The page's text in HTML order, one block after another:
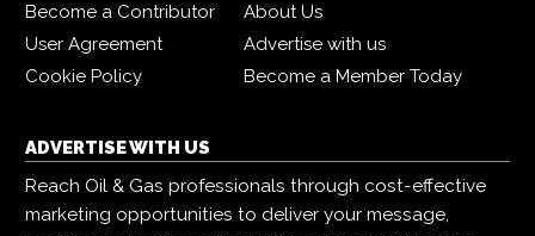
Become a Contributor
About Us
User Agreement
Advertise with us
Cookie Policy
Become a Member Today
ADVERTISE WITH US
Reach Oil & Gas professionals through cost-effective
marketing opportunities to deliver your message,